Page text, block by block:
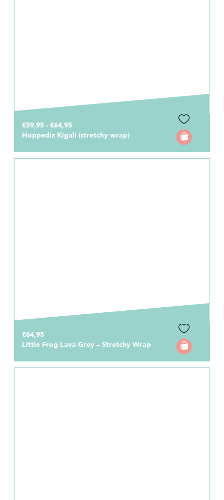
€59,95 - €64,95
Hoppediz Kigali (stretchy wrap)
€64,95
Little Frog Lava Grey – Stretchy Wrap